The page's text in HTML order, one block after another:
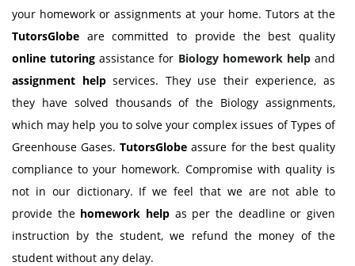
your homework or assignments at your home. Tutors at the
TutorsGlobe are committed to provide the best quality
online tutoringassistance for Biology homework helpand
assignment helpservices. They use their experience, as
they have solved thousands of the Biology assignments,
which may help you to solve your complex issues of Types of
Greenhouse Gases.TutorsGlobe assure for the best quality
compliance to your homework. Compromise with quality is
not in our dictionary. If we feel that we are not able to
provide the homework help as per the deadline or given
instruction by the student, we refund the money of the
student without any delay.